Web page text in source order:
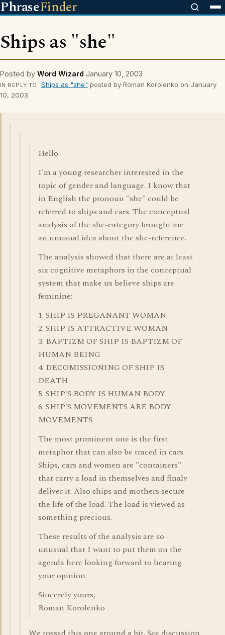
PhraseFinder
Ships as "she"
Posted by Word Wizard January 10, 2003
IN REPLY TO Ships as "she" posted by Roman Korolenko on January
10, 2003
Hello!
I'm a young researcher interested in the
topic of gender and language. I know that
in English the pronoun "she" could be
referred to ships and cars. The conceptual
analysis of the she-category brought me
an unusual idea about the she-reference.
The analysis showed that there are at least
six cognitive metaphors in the conceptual
system that make us believe ships are
feminine:
1. SHIP IS PREGANANT WOMAN
2. SHIP IS ATTRACTIVE WOMAN
3. BAPTIZM OF SHIP IS BAPTIZM OF
HUMAN BEING
4. DECOMISSIONING OF SHIP IS
DEATH
5. SHIP'S BODY IS HUMAN BODY
6. SHIP'S MOVEMENTS ARE BODY
MOVEMENTS
The most prominent one is the first
metaphor that can also be traced in cars.
Ships, cars and women are "containers"
that carry a load in themselves and finaly
deliver it. Also ships and mothers secure
the life of the load. The load is viewed as
something precious.
These results of the analysis are so
unusual that I want to put them on the
agenda here looking forward to hearing
your opinion.
Sincerely yours,
Roman Korolenko